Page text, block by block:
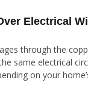
Electrical
through the
same electrical
on your